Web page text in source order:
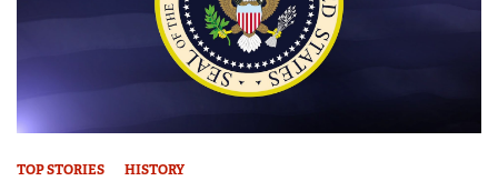
TOP STORIES HISTORY